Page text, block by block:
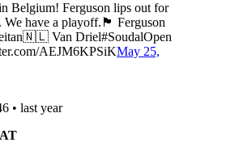
Belgium! Ferguson lips out for
We have a playoff.🏴󠁧󠁢󠁳󠁣󠁴󠁿 Ferguson
Van Driel#SoudalOpen
AEJM6KPSiKMay 25,
• last year